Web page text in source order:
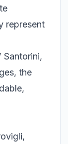
represent
the